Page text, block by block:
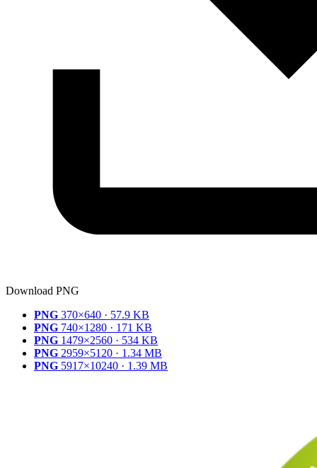
Download PNG
PNG 370×640 · 57.9 KB
PNG 740×1280 · 171 KB
PNG 1479×2560 · 534 KB
PNG 2959×5120 · 1.34 MB
PNG 5917×10240 · 1.39 MB